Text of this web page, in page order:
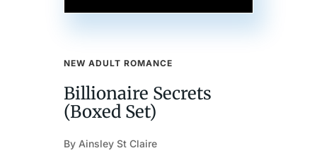
NEW ADULT ROMANCE
Billionaire Secrets
(Boxed Set)
By Ainsley St Claire